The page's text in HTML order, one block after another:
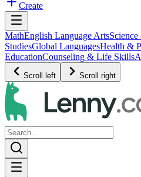
Create
MathEnglish Language Arts
StudiesGlobal LanguagesHealth &
EducationCounseling & Life Skills
Scroll left Scroll right